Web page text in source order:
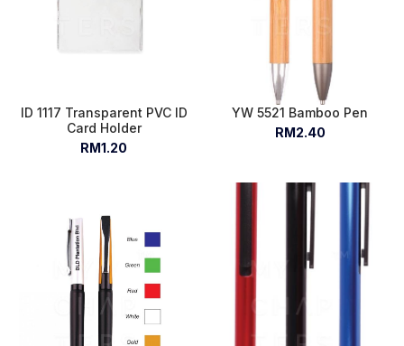
ID 1117 Transparent PVC ID
Card Holder
RM1.20
YW 5521 Bamboo Pen
RM2.40